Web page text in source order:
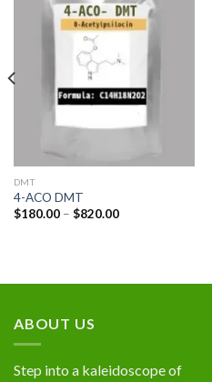
DMT
4-ACO DMT
$180.00 – $820.00Price
ABOUT US
Step into a kaleidoscope of